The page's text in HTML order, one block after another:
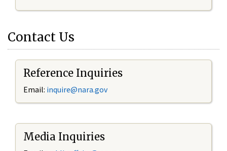
Contact Us
Reference Inquiries
Email: inquire@nara.gov
Media Inquiries